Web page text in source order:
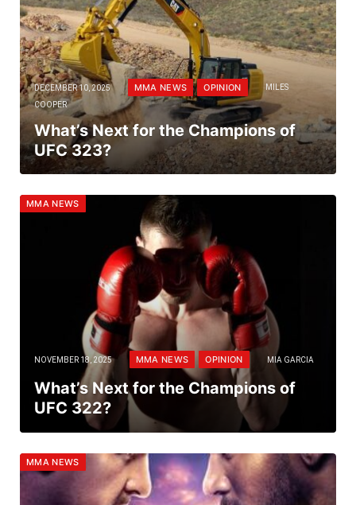
DECEMBER 10, 2025 MMA NEWS OPINION
MILES
COOPER
What’s Next for the Champions of
UFC 323?
MMA NEWS
NOVEMBER 18, 2025 MMA NEWS OPINION MIA GARCIA
What’s Next for the Champions of
UFC 322?
MMA NEWS